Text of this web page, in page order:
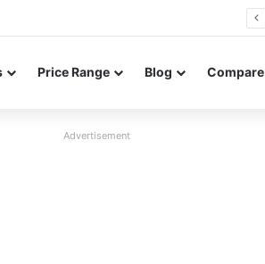
design and 200MP main camera
Price Range Blog Compare
Advertisement